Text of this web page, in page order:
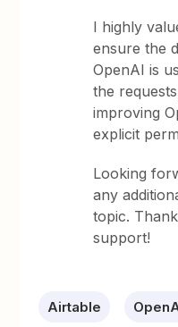
I highly
ensure the
OpenAI is
the
improving
explicit
Looking
any
topic.
support!
Airtable